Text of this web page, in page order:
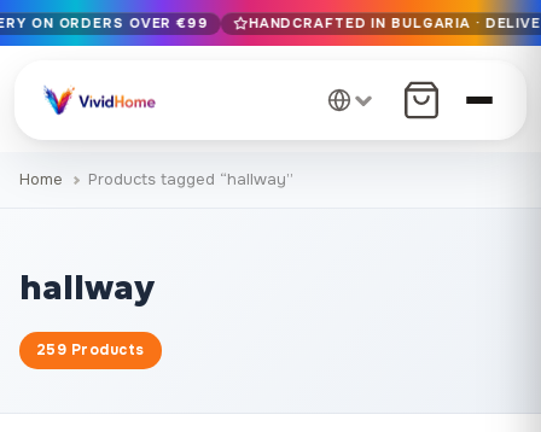
Free EU delivery on orders over €99
12+ years of craftsmanship · Premium materials only
ON ORDERS OVER €99 HANDCRAFTED IN BULGARIA ·
Home Products tagged “hallway”
hallway
259 Products